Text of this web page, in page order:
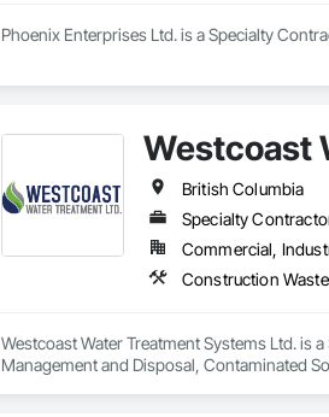
Phoenix Enterprises Ltd. is a Specialty
Westcoast
British Columbia
Specialty
Commercial,
Westcoast Water Treatment Systems Ltd. is
Management and Disposal, Contaminated